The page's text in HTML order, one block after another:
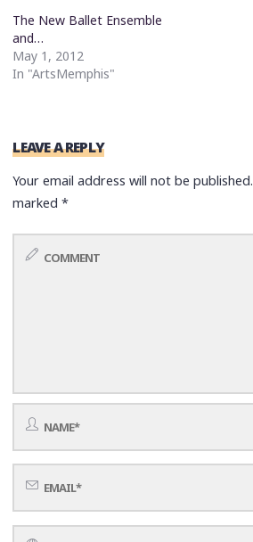
The New Ballet Ensemble
and…
May 1, 2012
In "ArtsMemphis"
LEAVE A REPLY
Your email address will not be published.
marked*